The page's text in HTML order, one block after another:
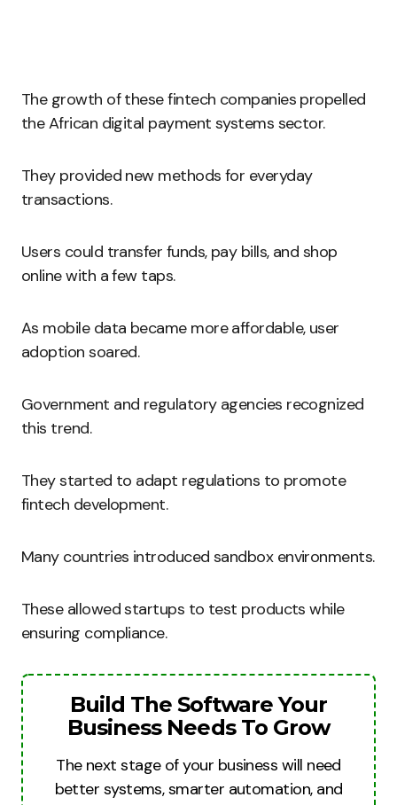
The growth of these fintech companies propelled
the African digital payment systems sector.
They provided new methods for everyday
transactions.
Users could transfer funds, pay bills, and shop
online with a few taps.
As mobile data became more affordable, user
adoption soared.
Government and regulatory agencies recognized
this trend.
They started to adapt regulations to promote
fintech development.
Many countries introduced sandbox environments.
These allowed startups to test products while
ensuring compliance.
Build The Software Your
Business Needs To Grow
The next stage of your business will need
better systems, smarter automation, and